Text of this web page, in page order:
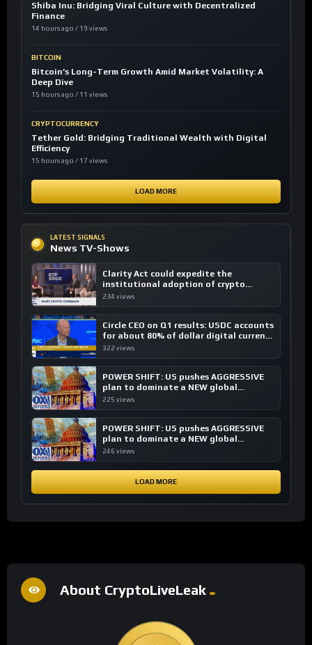
Shiba Inu: Bridging Viral Culture with Decentralized
Finance
14 hours ago / 19 views
BITCOIN
Bitcoin’s Long-Term Growth Amid Market Volatility: A
Deep Dive
15 hours ago / 11 views
CRYPTOCURRENCY
Tether Gold: Bridging Traditional Wealth with Digital
Efficiency
15 hours ago / 17 views
LOAD MORE
LATEST SIGNALS
News TV-Shows
Clarity Act could expedite the
institutional adoption of crypto
investing, say ETF managers
234 views
Circle CEO on Q1 results: USDC accounts
for about 80% of dollar digital currency
transactions
322 views
POWER SHIFT: US pushes AGGRESSIVE
plan to dominate a NEW global
financial system
225 views
POWER SHIFT: US pushes AGGRESSIVE
plan to dominate a NEW global
financial system
246 views
LOAD MORE
About CryptoLiveLeak